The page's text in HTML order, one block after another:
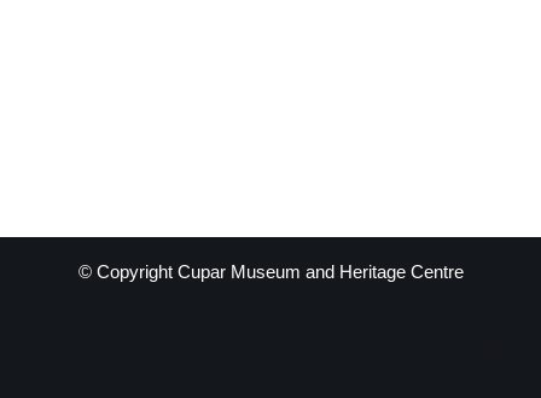
© Copyright Cupar Museum and Heritage Centre